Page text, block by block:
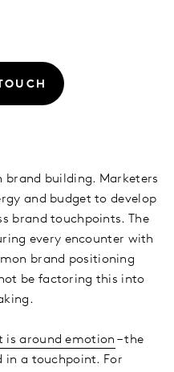
brand building. Marketers
and budget to develop
brand touchpoints. The
every encounter with
brand positioning
be factoring this into
is around emotion – the
in a touchpoint. For